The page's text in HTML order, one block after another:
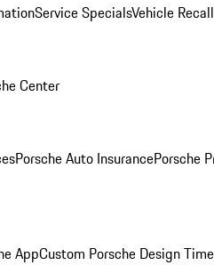
Service SpecialsVehicle
Center
Porsche Auto InsurancePorsche
AppCustom Porsche Design